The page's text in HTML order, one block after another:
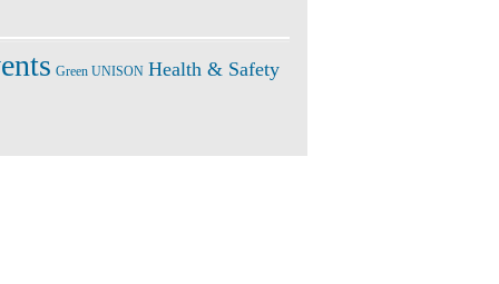
Green UNISON Health & Safety